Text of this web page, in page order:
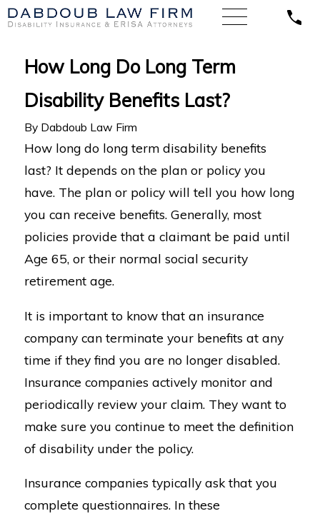
How Long Do Long Term
Disability Benefits Last?
By Dabdoub Law Firm
How long do long term disability benefits
last? It depends on the plan or policy you
have. The plan or policy will tell you how long
you can receive benefits. Generally, most
policies provide that a claimant be paid until
Age 65, or their normal social security
retirement age.
It is important to know that an insurance
company can terminate your benefits at any
time if they find you are no longer disabled.
Insurance companies actively monitor and
periodically review your claim. They want to
make sure you continue to meet the definition
of disability under the policy.
Insurance companies typically ask that you
complete questionnaires. In these